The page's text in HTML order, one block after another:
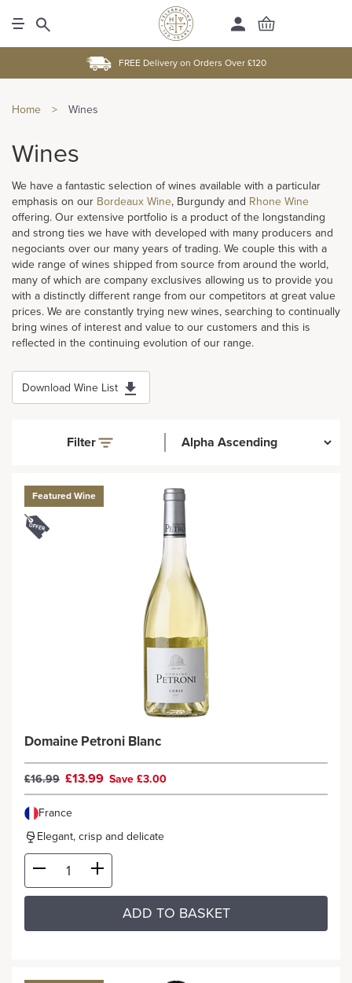
FREE Delivery on Orders Over £120
Home > Wines
Wines
We have a fantastic selection of wines available with a particular
emphasis on our Bordeaux Wine, Burgundy and Rhone Wine
offering. Our extensive portfolio is a product of the longstanding
and strong ties we have with developed with many producers and
negociants over our many years of trading. We couple this with a
wide range of wines shipped from source from around the world,
many of which are company exclusives allowing us to provide you
with a distinctly different range from our competitors at great value
prices. We are constantly trying new wines, searching to continually
bring wines of interest and value to our customers and this is
reflected in the continuing evolution of our range.
Download Wine List
Filter
Featured Wine
Domaine Petroni Blanc
£16.99 £13.99 Save £3.00
France
Elegant, crisp and delicate
ADD TO BASKET